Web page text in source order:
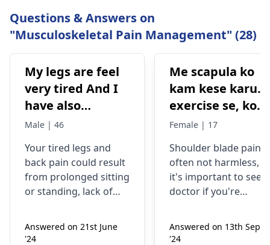
Questions & Answers on
"Musculoskeletal Pain Management" (28)
My legs are feel
very tired And I
have also
backpain
Male | 46
Your tired legs and
back pain could re­sult
from prolonged sitting
or standing, lack of
improper he­avy lifting.
Gently stretch. Take
Answered on 21st June
'24
Me scapula ko
kam kese karu.
exercise se, konsi
exercise karu.
Female | 17
Shoulder blade pain is
often not harmless,
it's important to see a
doctor if you're
Common causes
include muscle strain
Answered on 13th Sept
'24